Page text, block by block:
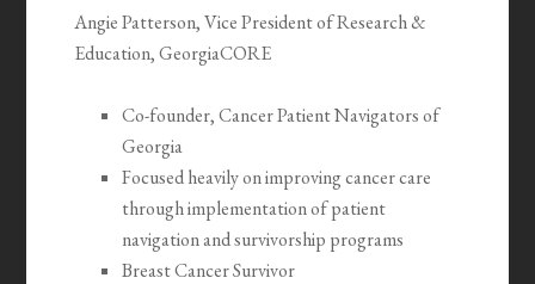
Angie Patterson, Vice President of Research &
Education, GeorgiaCORE
Co-founder, Cancer Patient Navigators of
Georgia
Focused heavily on improving cancer care
through implementation of patient
navigation and survivorship programs
Breast Cancer Survivor